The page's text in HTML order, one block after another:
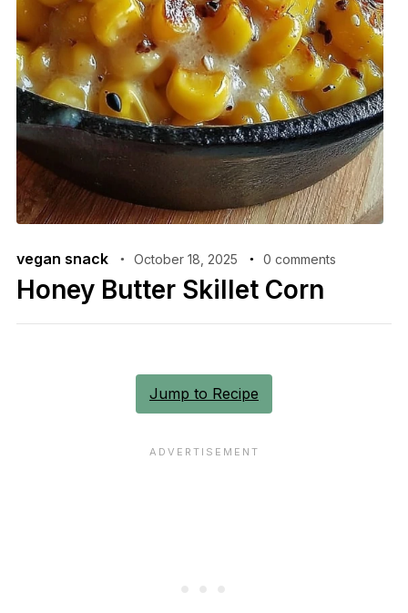
vegan snack October 18, 2025 0 comments
Honey Butter Skillet Corn
Jump to Recipe